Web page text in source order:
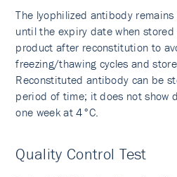
The lyophilized antibody
until the expiry date when
product after reconstitution to
freezing/thawing cycles and
Reconstituted antibody can be
period of time; it does not show
one week at 4°C.
Quality Control Test